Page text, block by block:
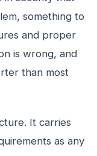
something to
and proper
is wrong, and
than most
It carries
as any